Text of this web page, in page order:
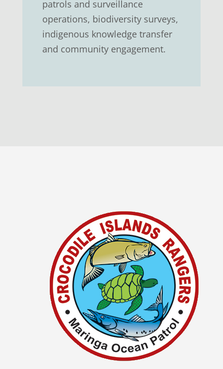
patrols and surveillance
operations, biodiversity surveys,
indigenous knowledge transfer
and community engagement.